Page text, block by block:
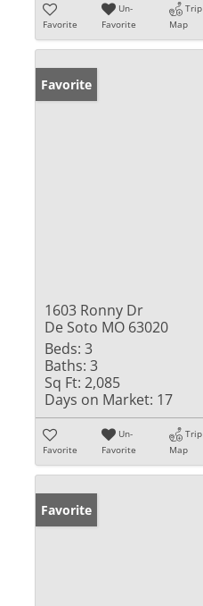
Favorite
Un-
Favorite
Trip
Map
Favorite
1603 Ronny Dr
De Soto MO 63020
Beds: 3
Baths: 3
Sq Ft: 2,085
Days on Market: 17
Favorite
Un-
Favorite
Trip
Map
Favorite